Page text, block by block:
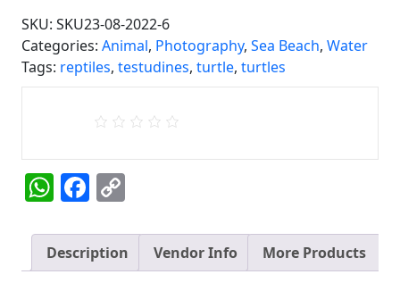
Odisha
sea
beach
SKU: SKU23-08-2022-6
Categories: Animal, Photography, Sea Beach, Water
Tags: reptiles, testudines, turtle, turtles
WhatsApp
Facebook
Description Vendor Info More Products